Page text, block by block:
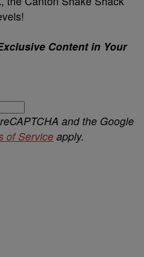
Content in Your
and the Google
of Service apply.